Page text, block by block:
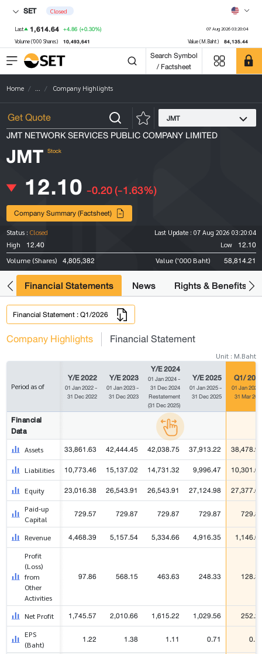
SET Closed
Last 1,614.64 +4.86 (+0.30%) 07 Aug 2026 03:20:04
Volume ('000 Shares) 10,493,641 Value (M.Baht) 84,135.44
Search Symbol
/ Factsheet
Home ... Company Highlights
JMT
JMT NETWORK SERVICES PUBLIC COMPANY LIMITED
JMT Stock
12.10 -0.20(-1.63%)
Company Summary (Factsheet)
Status : Closed Last Update : 07 Aug 2026 03:20:04
High
12.40 Low 12.10
Volume (Shares) 4,805,382 Value ('000 Baht) 58,814.21
Financial Statements News Rights & Benefits
Financial Statement : Q1/2026
Company Highlights Financial Statement
Unit : M.Baht
Period as of
Y/E 2022
01 Jan 2022 -
31 Dec 2022
Y/E 2023
01 Jan 2023 -
31 Dec 2023
Y/E 2024
01 Jan 2024 -
31 Dec 2024
Restatement
(31 Dec 2025)
Y/E 2025
01 Jan 2025 -
31 Dec 2025
Q1/
01 Jan 2026
31 Mar
Financial
Data
Assets 33,861.63 42,444.45 42,038.75 37,913.22
Liabilities 10,773.46 15,137.02 14,731.32 9,996.47
Equity 23,016.38 26,543.91 26,543.91 27,124.98
Paid-up
Capital
729.57 729.87 729.87 729.87
Revenue 4,468.39 5,157.54 5,334.66 4,916.35
Profit
(Loss)
from
Other
Activities
97.86 568.15 463.63 248.33
Net Profit 1,745.57 2,010.66 1,615.22 1,029.56
EPS
(Baht)
1.22 1.38 1.11 0.71